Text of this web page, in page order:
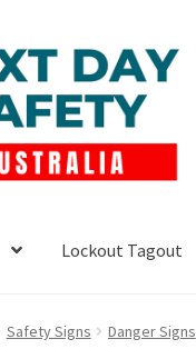
Lockout Tagout
Safety Signs Danger Signs